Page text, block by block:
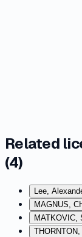
Related
(4)
Lee,
MAGNUS,
MATKOVIC,